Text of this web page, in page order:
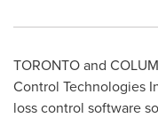
TORONTOand
Control Technologies
loss control software